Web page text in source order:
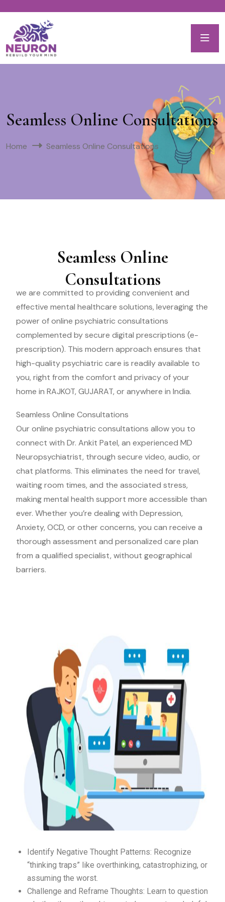
Seamless Online Consultations
Home Seamless Online Consultations
Seamless Online
Consultations
we are committed to providing convenient and
effective mental healthcare solutions, leveraging the
power of online psychiatric consultations
complemented by secure digital prescriptions (e-
prescription). This modern approach ensures that
high-quality psychiatric care is readily available to
you, right from the comfort and privacy of your
home in RAJKOT, GUJARAT, or anywhere in India.
Seamless Online Consultations
Our online psychiatric consultations allow you to
connect with Dr. Ankit Patel, an experienced MD
Neuropsychiatrist, through secure video, audio, or
chat platforms. This eliminates the need for travel,
waiting room times, and the associated stress,
making mental health support more accessible than
ever. Whether you’re dealing with Depression,
Anxiety, OCD, or other concerns, you can receive a
thorough assessment and personalized care plan
from a qualified specialist, without geographical
barriers.
Identify Negative Thought Patterns: Recognize
“thinking traps” like overthinking, catastrophizing, or
assuming the worst.
Challenge and Reframe Thoughts: Learn to question